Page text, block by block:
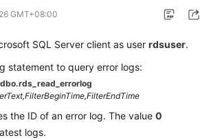
GMT+08:00
SQL Server client as user rdsuser.
statement to query error logs:
FilterBeginTime,FilterEndTime
the ID of an error log. The value 0
logs.